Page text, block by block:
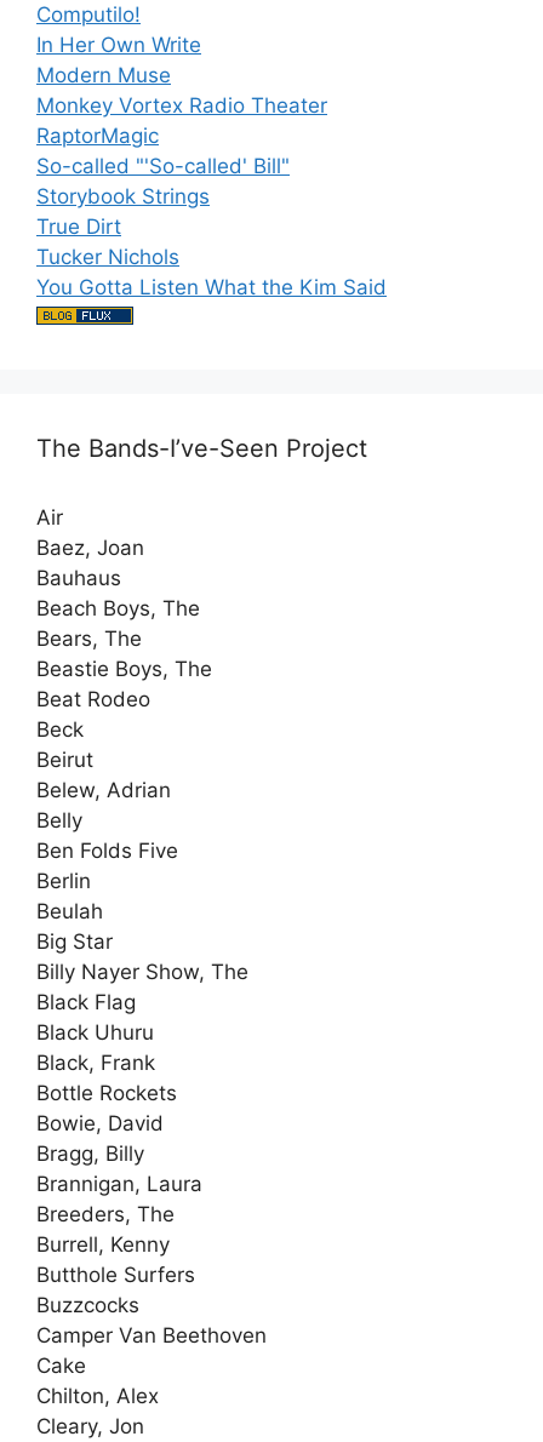
Computilo!
In Her Own Write
Modern Muse
Monkey Vortex Radio Theater
RaptorMagic
So-called "'So-called' Bill"
Storybook Strings
True Dirt
Tucker Nichols
You Gotta Listen What the Kim Said
The Bands-I’ve-Seen Project
Air
Baez, Joan
Bauhaus
Beach Boys, The
Bears, The
Beastie Boys, The
Beat Rodeo
Beck
Beirut
Belew, Adrian
Belly
Ben Folds Five
Berlin
Beulah
Big Star
Billy Nayer Show, The
Black Flag
Black Uhuru
Black, Frank
Bottle Rockets
Bowie, David
Bragg, Billy
Brannigan, Laura
Breeders, The
Burrell, Kenny
Butthole Surfers
Buzzcocks
Camper Van Beethoven
Cake
Chilton, Alex
Cleary, Jon